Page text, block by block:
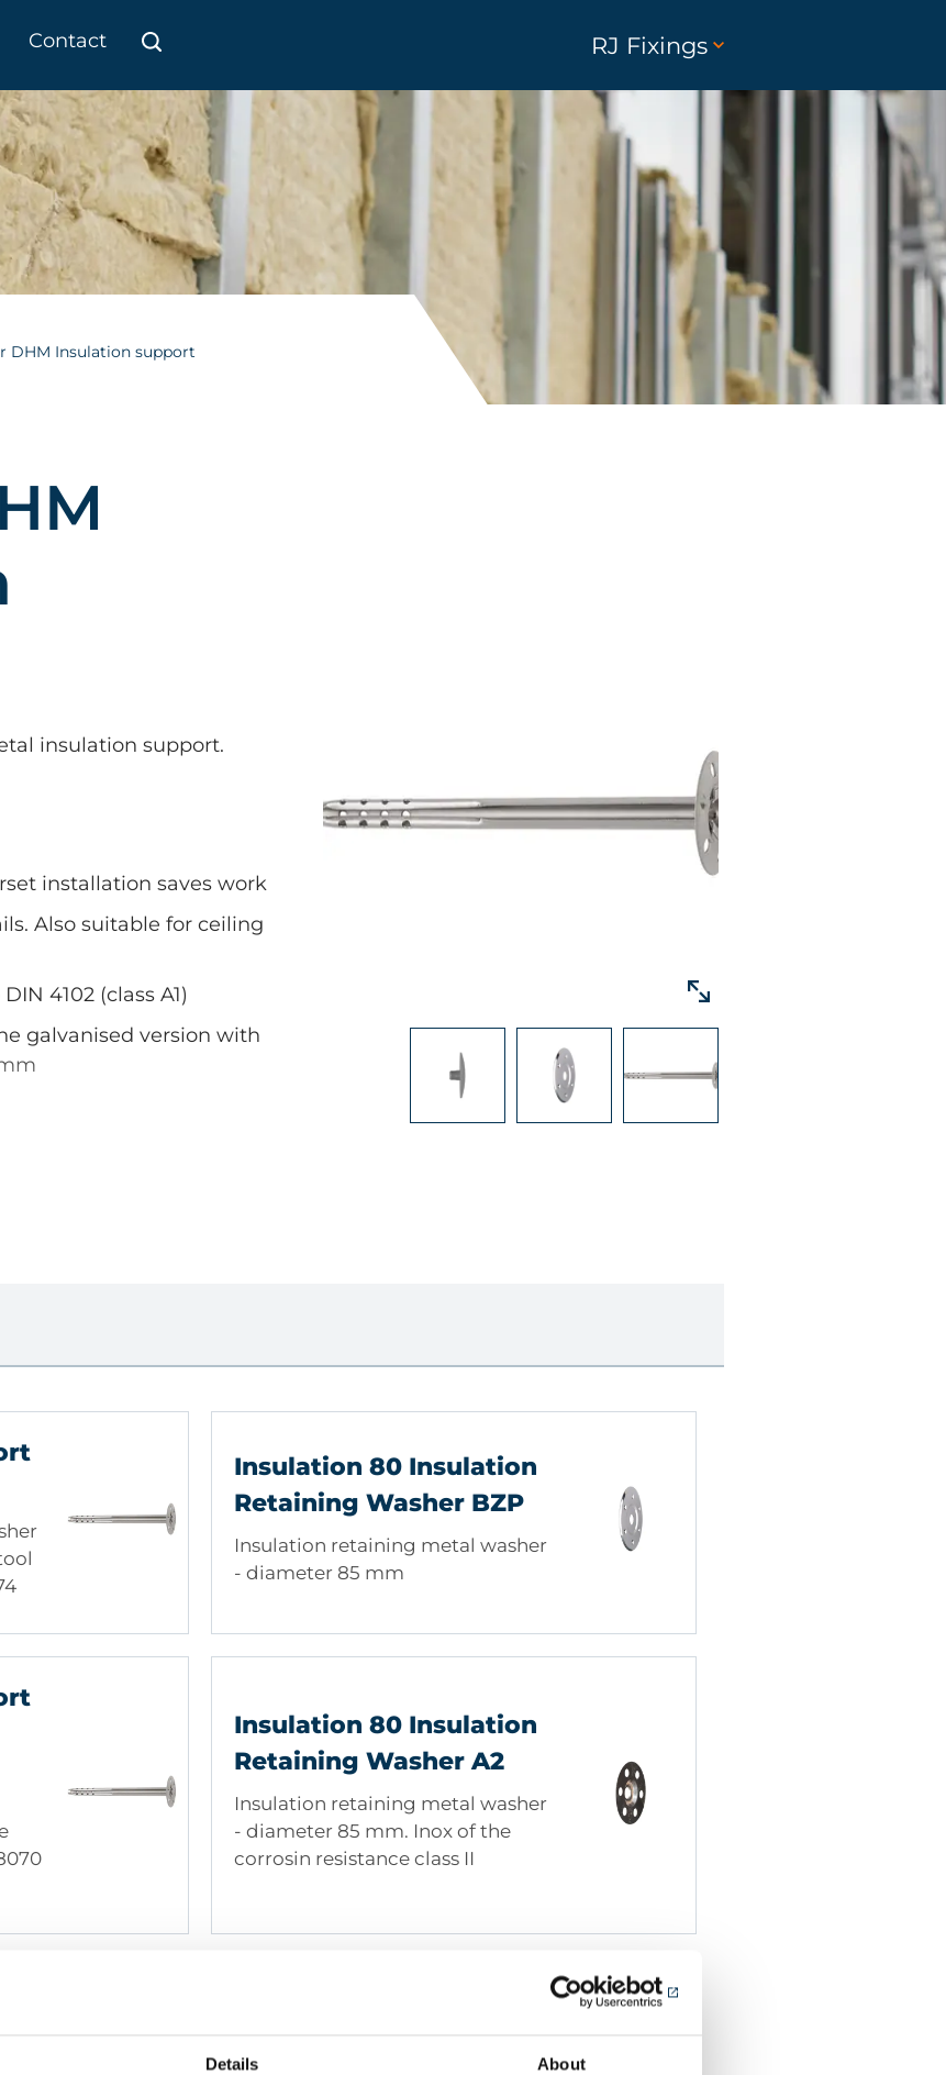
Details About
Contact RJ Fixings
DHM Insulation support
insulation support.
installation saves work
Also suitable for ceiling
4102 (class A1)
galvanised version with
structure, Solid brick ,
panels, Foam glass -
wool, Coir matting
Insulation 80 Insulation
Retaining Washer BZP
Insulation retaining metal washer
- diameter 85 mm
Insulation 80 Insulation
Retaining Washer A2
Insulation retaining metal washer
- diameter 85 mm. Inox of the
corrosin resistance class II